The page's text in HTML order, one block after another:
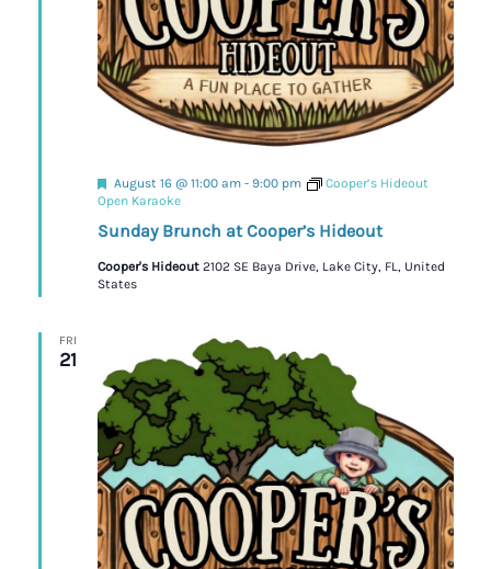
Sunday Brunch at Cooper’s Hideout
Featured
August 16 @ 11:00 am- 9:00 pm
Cooper’s Hideout
Open Karaoke
Cooper's Hideout 2102 SE Baya Drive, Lake City, FL, United
States
FRI
21